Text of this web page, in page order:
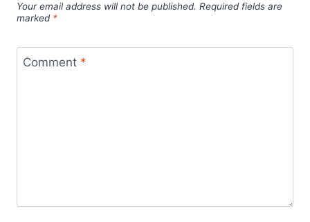
Your email address will not be published. Required fields are
marked *
Comment *